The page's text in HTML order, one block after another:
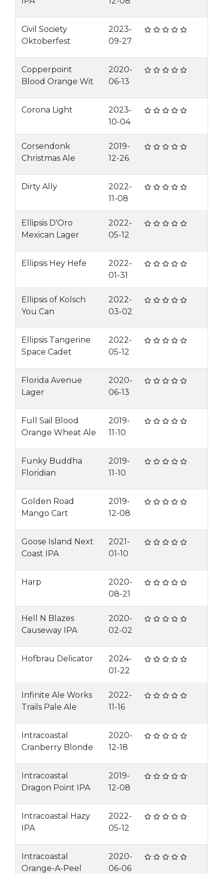
Civil Society
Oktoberfest
2023-
09-27
Copperpoint
Blood Orange Wit
2020-
06-13
Corona Light
2023-
10-04
Corsendonk
Christmas Ale
2019-
12-26
Dirty Ally
2022-
11-08
Ellipsis D'Oro
Mexican Lager
2022-
05-12
Ellipsis Hey Hefe
2022-
01-31
Ellipsis of Kolsch
You Can
2022-
03-02
Ellipsis Tangerine
Space Cadet
2022-
05-12
Florida Avenue
Lager
2020-
06-13
Full Sail Blood
Orange Wheat Ale
2019-
11-10
Funky Buddha
Floridian
2019-
11-10
Golden Road
Mango Cart
2019-
12-08
Goose Island Next
Coast IPA
2021-
01-10
Harp
2020-
08-21
Hell N Blazes
Causeway IPA
2020-
02-02
Hofbrau Delicator
2024-
01-22
Infinite Ale Works
Trails Pale Ale
2022-
11-16
Intracoastal
Cranberry Blonde
2020-
12-18
Intracoastal
Dragon Point IPA
2019-
12-08
Intracoastal Hazy
IPA
2022-
05-12
Intracoastal
Orange-A-Peel
2020-
06-06